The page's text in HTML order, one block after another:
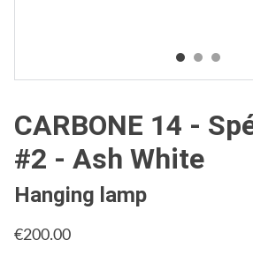
CARBONE 14 -
#2 - Ash White
Hanging lamp
€200.00